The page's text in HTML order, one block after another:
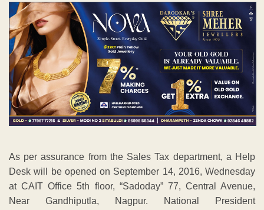
As per assurance from the Sales Tax department, a Help
Desk will be opened on September 14, 2016, Wednesday
at CAIT Office 5th floor, “Sadoday” 77, Central Avenue,
Near Gandhiputla, Nagpur. National President